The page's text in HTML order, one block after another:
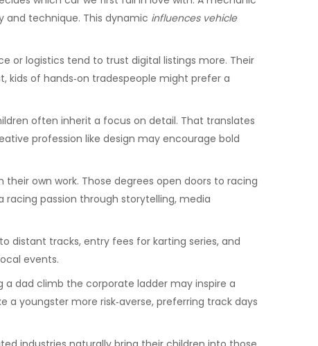
and technique. This dynamic influences vehicle
or logistics tend to trust digital listings more. Their
kids of hands‑on tradespeople might prefer a
often inherit a focus on detail. That translates
profession like design may encourage bold
own work. Those degrees open doors to racing
racing passion through storytelling, media
distant tracks, entry fees for karting series, and
events.
dad climb the corporate ladder may inspire a
youngster more risk‑averse, preferring track days